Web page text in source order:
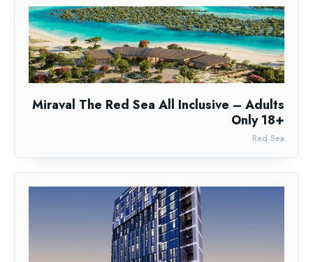
Miraval The Red Sea All Inclusive – Adults
Only 18+
Red Sea